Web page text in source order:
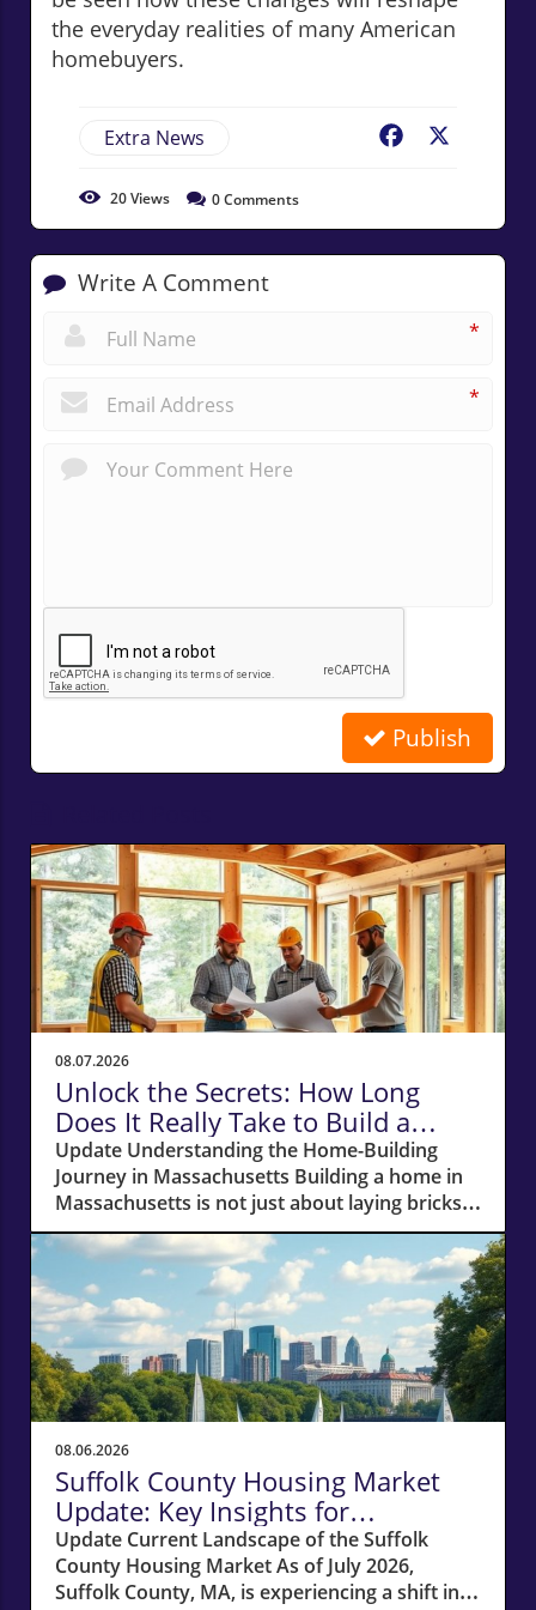
the everyday realities of many American
homebuyers.
Extra News Facebook
20Views 0Comments
Write A Comment
*
*
Publish
08.07.2026
Unlock the Secrets: How Long
Does It Really Take to Build a
Home in Massachusetts?
Update Understanding the Home-Building
Journey in Massachusetts Building a home in
Massachusetts is not just about laying bricks
and mortar; it’s a journey that requires careful
planning, financial acumen, and a deep
understanding of the local real estate
landscape. For potential homeowners
dreaming of creating their own haven, this
process can take anywhere from 12 to 18
months—or even longer if unexpected hurdles
arise. In this article, we'll navigate the crucial
phases of building a home and explore how
various factors can impact your timeline.
Navigating Financial Foundations Smoothly
Before construction can even begin, potential
homeowners need to focus on their financing
options. The cornerstone of any successful
home-building project lies in how well you
08.06.2026
Suffolk County Housing Market
Update: Key Insights for
Homeowners
Update Current Landscape of the Suffolk
County Housing Market As of July 2026,
Suffolk County, MA, is experiencing a shift in